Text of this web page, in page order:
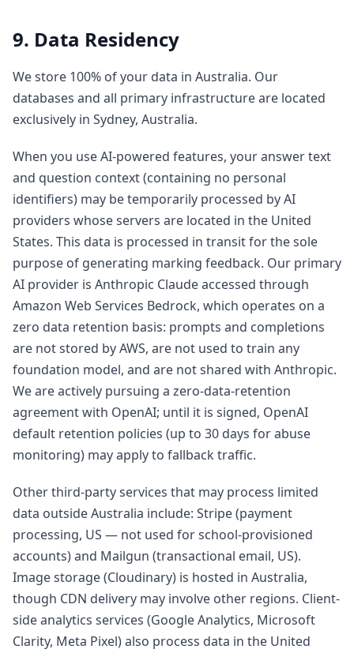
9. Data Residency
We store 100% of your data in Australia. Our
databases and all primary infrastructure are located
exclusively in Sydney, Australia.
When you use AI-powered features, your answer text
and question context (containing no personal
identifiers) may be temporarily processed by AI
providers whose servers are located in the United
States. This data is processed in transit for the sole
purpose of generating marking feedback. Our primary
AI provider is Anthropic Claude accessed through
Amazon Web Services Bedrock, which operates on a
zero data retention basis: prompts and completions
are not stored by AWS, are not used to train any
foundation model, and are not shared with Anthropic.
We are actively pursuing a zero-data-retention
agreement with OpenAI; until it is signed, OpenAI
default retention policies (up to 30 days for abuse
monitoring) may apply to fallback traffic.
Other third-party services that may process limited
data outside Australia include: Stripe (payment
processing, US — not used for school-provisioned
accounts) and Mailgun (transactional email, US).
Image storage (Cloudinary) is hosted in Australia,
though CDN delivery may involve other regions. Client-
side analytics services (Google Analytics, Microsoft
Clarity, Meta Pixel) also process data in the United